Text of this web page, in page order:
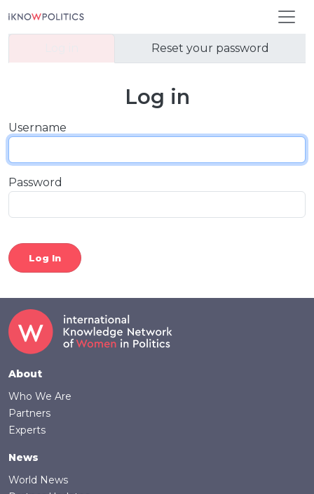
Reset your password
Log in
Username
Password
Log In
Footer
About
Who We Are
Partners
Experts
News
World News